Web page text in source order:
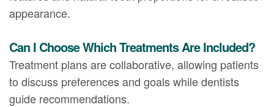
appearance.
Can I Choose Which Treatments Are Included?
Treatment plans are collaborative, allowing patients
to discuss preferences and goals while dentists
guide recommendations.